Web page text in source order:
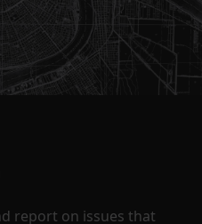
report on issues that